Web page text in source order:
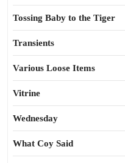
Tossing Baby to the Tiger
Transients
Various Loose Items
Vitrine
Wednesday
What Coy Said